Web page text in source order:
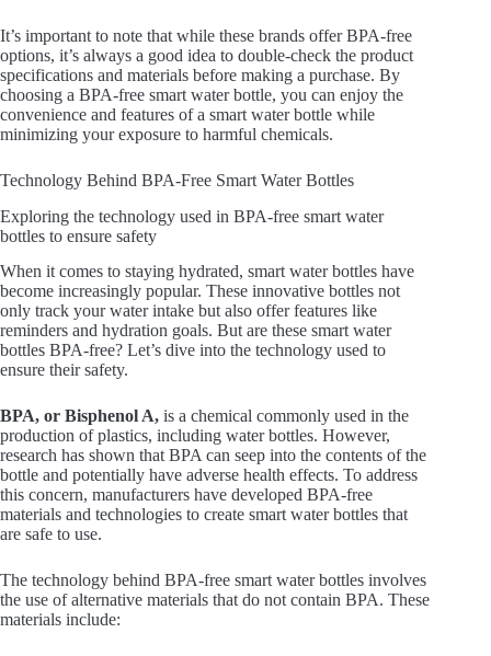
It’s important to note that while these brands offer BPA-free
options, it’s always a good idea to double-check the product
specifications and materials before making a purchase. By
choosing a BPA-free smart water bottle, you can enjoy the
convenience and features of a smart water bottle while
minimizing your exposure to harmful chemicals.
Technology Behind BPA-Free Smart Water Bottles
Exploring the technology used in BPA-free smart water
bottles to ensure safety
When it comes to staying hydrated, smart water bottles have
become increasingly popular. These innovative bottles not
only track your water intake but also offer features like
reminders and hydration goals. But are these smart water
bottles BPA-free? Let’s dive into the technology used to
ensure their safety.
BPA, or Bisphenol A, is a chemical commonly used in the
production of plastics, including water bottles. However,
research has shown that BPA can seep into the contents of the
bottle and potentially have adverse health effects. To address
this concern, manufacturers have developed BPA-free
materials and technologies to create smart water bottles that
are safe to use.
The technology behind BPA-free smart water bottles involves
the use of alternative materials that do not contain BPA. These
materials include: